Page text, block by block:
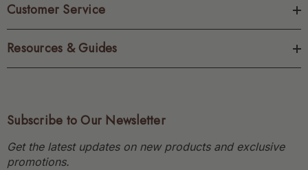
Customer Service
Resources & Guides
Subscribe to Our Newsletter
Get the latest updates on new products and exclusive
promotions.